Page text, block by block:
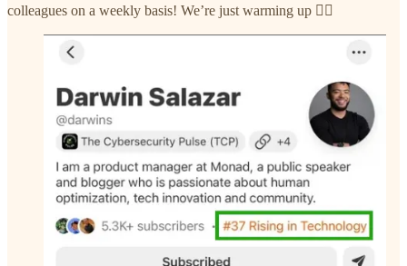
colleagues on a weekly basis! We’re just warming up ❤️‍🔥